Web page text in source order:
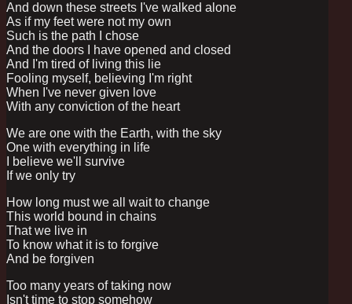
And down these streets I've walked alone
As if my feet were not my own
Such is the path I chose
And the doors I have opened and closed
And I'm tired of living this lie
Fooling myself, believing I'm right
When I've never given love
With any conviction of the heart
We are one with the Earth, with the sky
One with everything in life
I believe we'll survive
If we only try
How long must we all wait to change
This world bound in chains
That we live in
To know what it is to forgive
And be forgiven
Too many years of taking now
Isn't time to stop somehow